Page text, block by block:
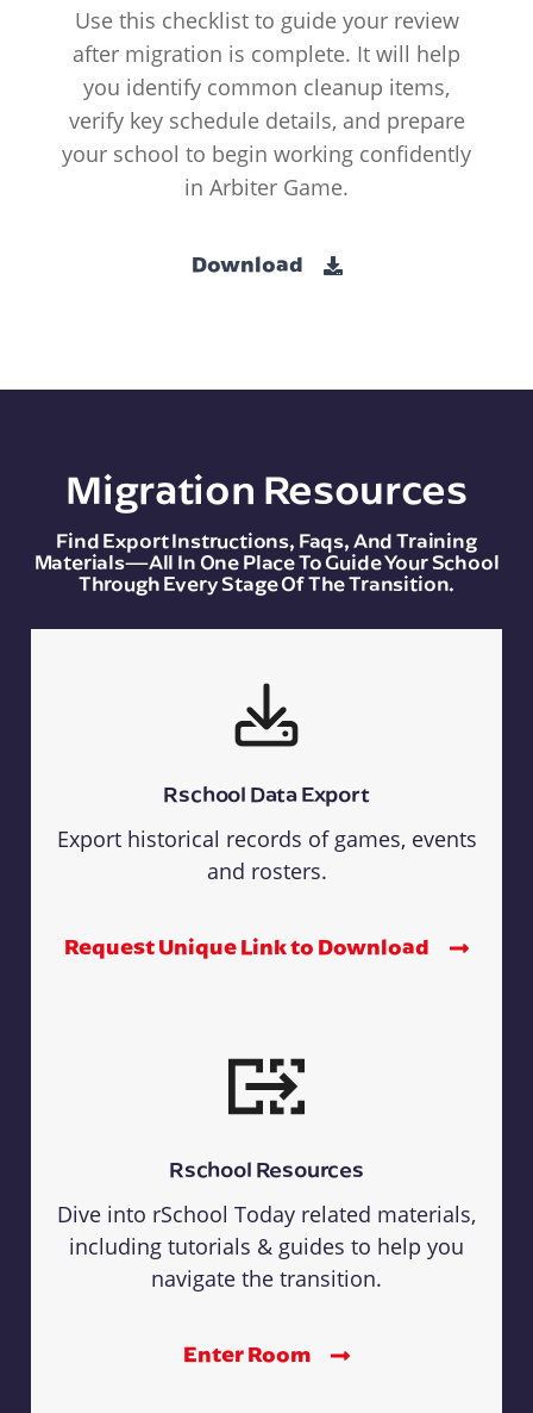
Use this checklist to guide your review
after migration is complete. It will help
you identify common cleanup items,
verify key schedule details, and prepare
your school to begin working confidently
in Arbiter Game.
Download
Migration Resources
Find Export Instructions, Faqs, And Training
Materials—All In One Place To Guide Your School
Through Every Stage Of The Transition.
Rschool Data Export
Export historical records of games, events
and rosters.
Request Unique Link to Download
Rschool Resources
Dive into rSchool Today related materials,
including tutorials & guides to help you
navigate the transition.
Enter Room